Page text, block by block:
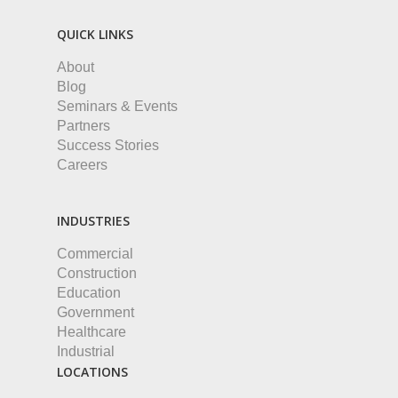
QUICK LINKS
About
Blog
Seminars & Events
Partners
Success Stories
Careers
INDUSTRIES
Commercial
Construction
Education
Government
Healthcare
Industrial
LOCATIONS